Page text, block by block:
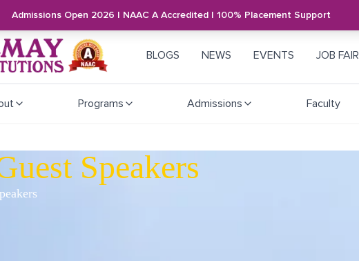
Admissions Open 2026 | NAAC A Accredited | 100% Placement Support
BLOGS NEWS EVENTS JOB FAIR
Programs Admissions Faculty
Speakers